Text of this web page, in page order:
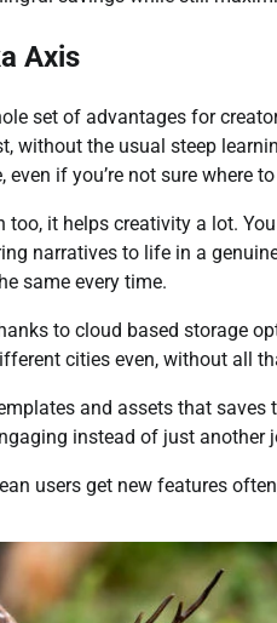
Axis
set of advantages for
without the usual steep
if you’re not sure where
too, it helps creativity a lot.
narratives to life in a
same every time.
to cloud based storage
cities even, without all
and assets that
instead of just another
users get new features